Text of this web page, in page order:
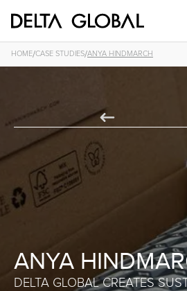
HOME/CASE STUDIES/ANYA HINDMARCH
ANYA
DELTA GLOBAL CREATES